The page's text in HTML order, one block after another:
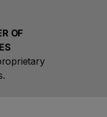
OF